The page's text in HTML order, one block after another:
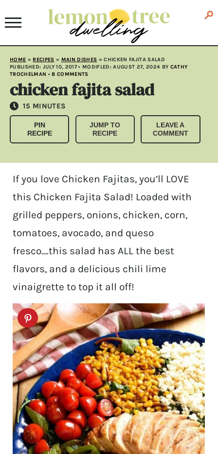
HOME » RECIPES » MAIN DISHES »CHICKEN FAJITA SALAD
PUBLISHED: JULY 10, 2017• MODIFLED:AUGUST 27, 2024 BY CATHY
TROCHELMAN •8 COMMENTS
chicken fajita salad
15 MINUTES
MINUTES
PIN
RECIPE
JUMP TO
RECIPE
LEAVE A
COMMENT
If you love Chicken Fajitas, you’ll LOVE
this Chicken Fajita Salad! Loaded with
grilled peppers, onions, chicken, corn,
tomatoes, avocado, and queso
fresco….this salad has ALL the best
flavors, and a delicious chili lime
vinaigrette to top it all off!